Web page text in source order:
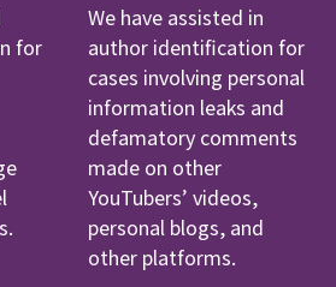
for
We have assisted in
author identification for
cases involving personal
information leaks and
defamatory comments
made on other
YouTubers’ videos,
personal blogs, and
other platforms.